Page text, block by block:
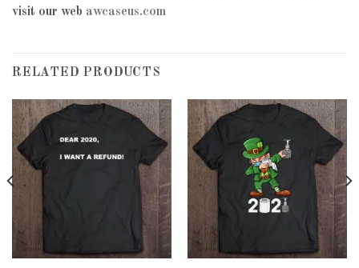
visit our web awcaseus.com
RELATED PRODUCTS